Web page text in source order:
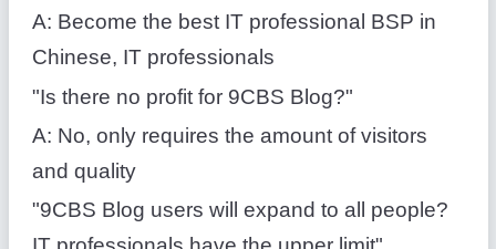
A: Become the best IT professional BSP in
Chinese, IT professionals
"Is there no profit for 9CBS Blog?"
A: No, only requires the amount of visitors
and quality
"9CBS Blog users will expand to all people?